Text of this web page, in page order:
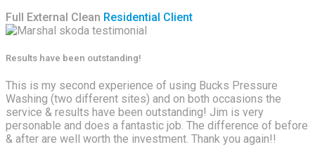
Full External Clean Residential Client
Results have been outstanding!
This is my second experience of using Bucks Pressure
Washing (two different sites) and on both occasions the
service & results have been outstanding! Jim is very
personable and does a fantastic job. The difference of before
& after are well worth the investment. Thank you again!!